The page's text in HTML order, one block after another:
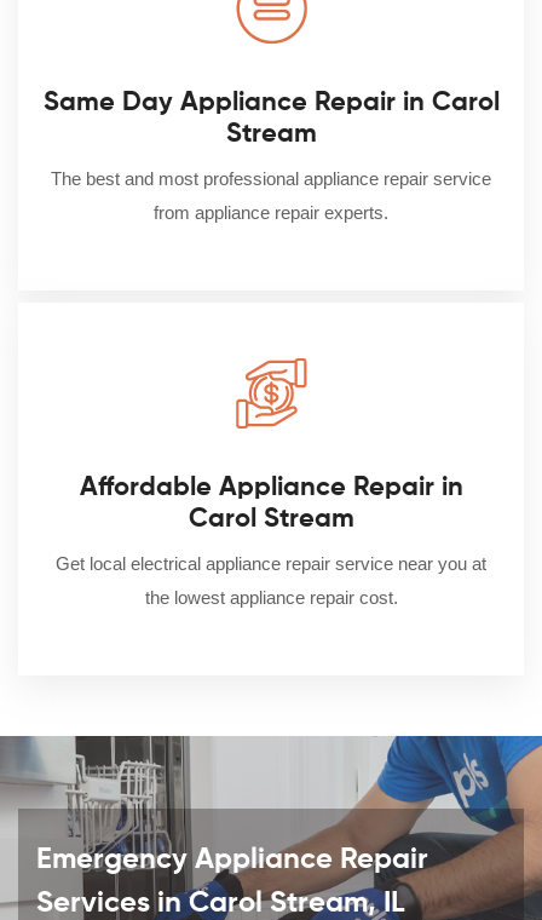
Same Day Appliance Repair in Carol
Stream
The best and most professional appliance repair service
from appliance repair experts.
Affordable Appliance Repair in
Carol Stream
Get local electrical appliance repair service near you at
the lowest appliance repair cost.
Emergency Appliance Repair
Services in Carol Stream, IL